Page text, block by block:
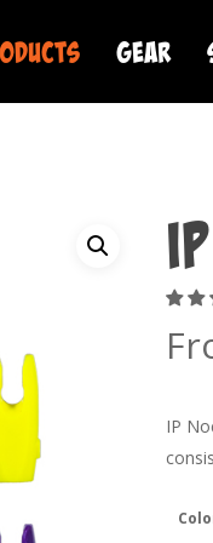
Gear
IP